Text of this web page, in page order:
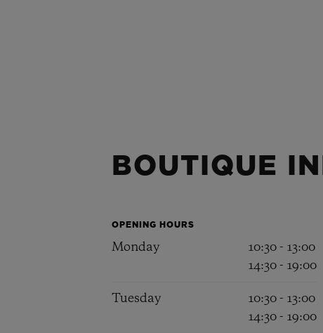
BOUTIQUE
OPENING HOURS
Monday
10:30 - 13:00
14:30 - 19:00
Tuesday
10:30 - 13:00
14:30 - 19:00